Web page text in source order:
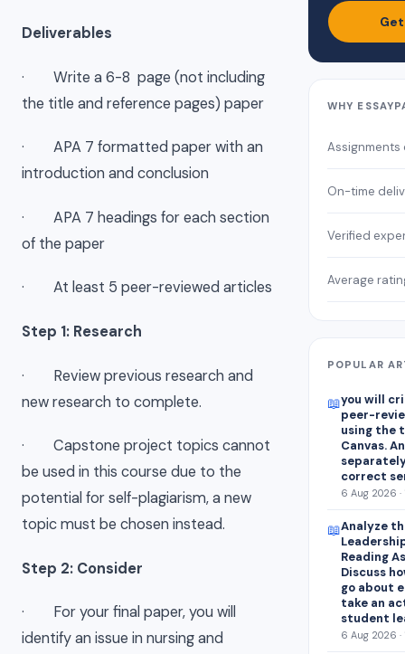
Deliverables
· Write a 6-8 page (not including
the title and reference pages) paper
· APA 7 formatted paper with an
introduction and conclusion
· APA 7 headings for each section
of the paper
· At least 5 peer-reviewed articles
Step 1: Research
· Review previous research and
new research to complete.
· Capstone project topics cannot
be used in this course due to the
potential for self-plagiarism, a new
topic must be chosen instead.
Step 2: Consider
· For your final paper, you will
identify an issue in nursing and
WHY
On-time
Verified
Average
POPULAR
📖you will
peer-
using the
Canvas.
correct
6 Aug 2026
📖Analyze
Reading
Discuss
go about
take an
student
6 Aug 2026